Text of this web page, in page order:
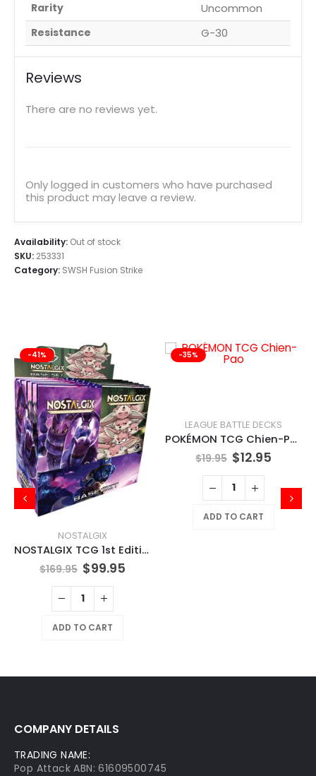
Rarity Uncommon
Resistance G-30
Reviews
There are no reviews yet.
Only logged in customers who have purchased
this product may leave a review.
Availability: Out of stock
SKU: 253331
Category: SWSH Fusion Strike
-41%
NOSTALGIX
NOSTALGIX TCG 1st Edition Booster Pack
$169.95 $99.95
ADD TO CART
-35%
LEAGUE BATTLE DECKS
POKÉMON TCG Chien-Pao
$19.95 $12.95
ADD TO CART
COMPANY DETAILS
TRADING NAME:
Pop Attack ABN: 61609500745